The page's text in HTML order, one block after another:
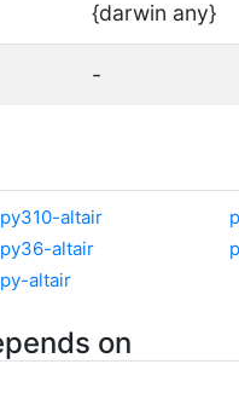
{darwin any}
-
py310-altair
py36-altair
py-altair
on